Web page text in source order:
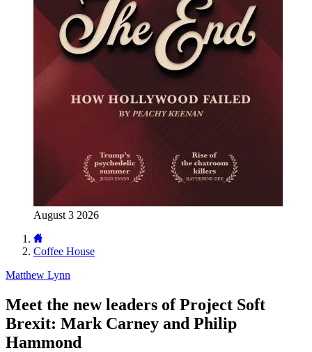
August 3 2026
Coffee House
Matthew Lynn
Meet the new leaders of Project Soft
Brexit: Mark Carney and Philip
Hammond